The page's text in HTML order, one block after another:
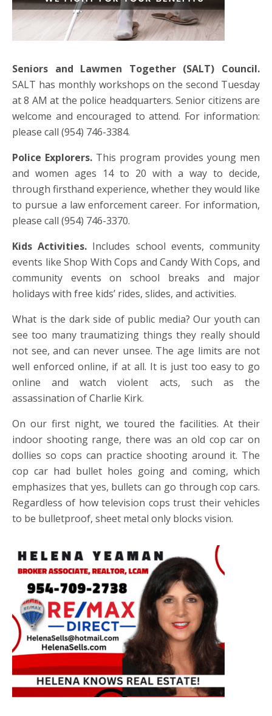
Seniors and Lawmen Together (SALT) Council.
SALT has monthly workshops on the second Tuesday
at 8 AM at the police headquarters. Senior citizens are
welcome and encouraged to attend. For information:
please call (954) 746-3384.
Police Explorers. This program provides young men
and women ages 14 to 20 with a way to decide,
through firsthand experience, whether they would like
to pursue a law enforcement career. For information,
please call (954) 746-3370.
Kids Activities. Includes school events, community
events like Shop With Cops and Candy With Cops, and
community events on school breaks and major
holidays with free kids’ rides, slides, and activities.
What is the dark side of public media? Our youth can
see too many traumatizing things they really should
not see, and can never unsee. The age limits are not
well enforced online, if at all. It is just too easy to go
online and watch violent acts, such as the
assassination of Charlie Kirk.
On our first night, we toured the facilities. At their
indoor shooting range, there was an old cop car on
dollies so cops can practice shooting around it. The
cop car had bullet holes going and coming, which
emphasizes that yes, bullets can go through cop cars.
Regardless of how television cops trust their vehicles
to be bulletproof, sheet metal only blocks vision.